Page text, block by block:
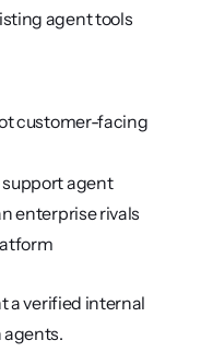
agent tools
customer-facing
support agent
enterprise rivals
a verified internal
agents.